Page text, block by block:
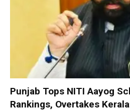
Punjab Tops NITI Aayog
Rankings, Overtakes